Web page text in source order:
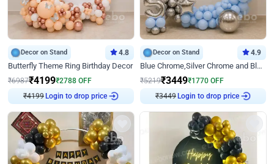
Decor on Stand 4.8
Butterfly Theme Ring Birthday Decor
₹6987₹4199₹2788 OFF
₹4199 Login to drop price
Decor on Stand 4.9
Blue Chrome,Silver Chrome and Blue Pastel Birthday Decor
₹5219₹3449₹1770 OFF
₹3449 Login to drop price